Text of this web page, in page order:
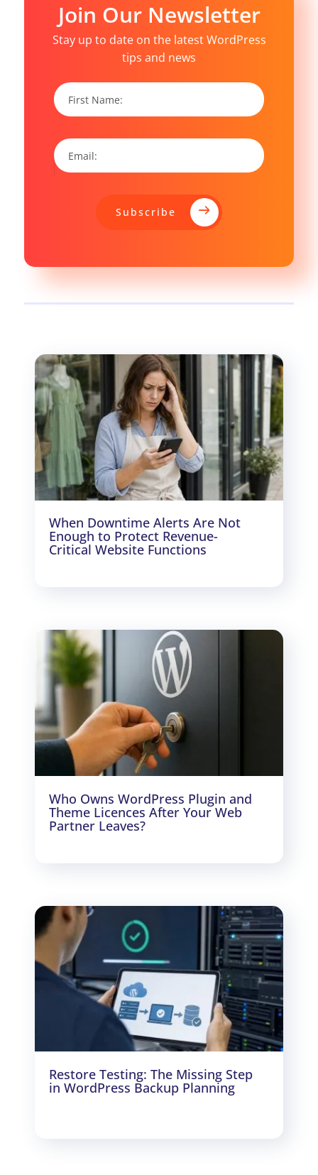
Join Our Newsletter
Stay up to date on the latest WordPress
tips and news
Subscribe
When Downtime Alerts Are Not
Enough to Protect Revenue-
Critical Website Functions
Who Owns WordPress Plugin and
Theme Licences After Your Web
Partner Leaves?
Restore Testing: The Missing Step
in WordPress Backup Planning